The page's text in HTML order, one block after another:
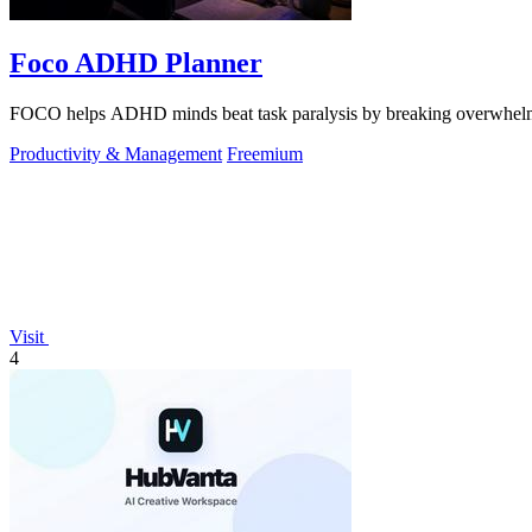
Foco ADHD Planner
FOCO helps ADHD minds beat task paralysis by breaking
Productivity & Management Freemium
Visit
4